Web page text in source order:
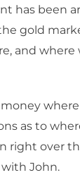
has been
gold
and
as to
right over
John.